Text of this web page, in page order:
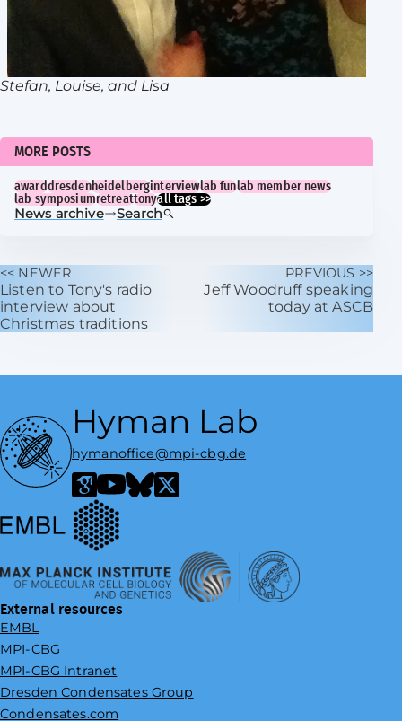
Stefan, Louise, and Lisa
MORE POSTS
awarddresdenheidelberginterviewlab funlab member news
lab symposiumretreattonyall tags >>
News archive Search
<< NEWER
Listen to Tony's radio
interview about
Christmas traditions
PREVIOUS >>
Jeff Woodruff speaking
today at ASCB
Hyman Lab
hymanoffice@mpi-cbg.de
Google Scholar
YouTubeBlueskyX / Twitter
European Molecular Biology Laboratory
Max Planck Institute of Molecular Cell Biology and Genetics
External resources
EMBL
MPI-CBG
MPI-CBG Intranet
Dresden Condensates Group
Condensates.com